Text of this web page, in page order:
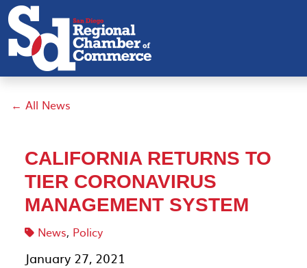
← All News
CALIFORNIA RETURNS TO
TIER CORONAVIRUS
MANAGEMENT SYSTEM
News, Policy
January 27, 2021